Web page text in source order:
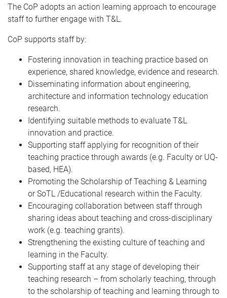
The CoP adopts an action learning approach to encourage
staff to further engage with T&L.
CoP supports staff by:
Fostering innovation in teaching practice based on
experience, shared knowledge, evidence and research.
Disseminating information about engineering,
architecture and information technology education
research.
Identifying suitable methods to evaluate T&L
innovation and practice.
Supporting staff applying for recognition of their
teaching practice through awards (e.g. Faculty or UQ-
based, HEA).
Promoting the Scholarship of Teaching & Learning
or SoTL /Educational research within the Faculty.
Encouraging collaboration between staff through
sharing ideas about teaching and cross-disciplinary
work (e.g. teaching grants).
Strengthening the existing culture of teaching and
learning in the Faculty.
Supporting staff at any stage of developing their
teaching research – from scholarly teaching, through
to the scholarship of teaching and learning through to